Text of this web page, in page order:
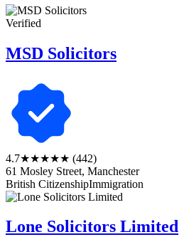
Verified
MSD Solicitors
4.7★★★★★ (442)
61 Mosley Street, Manchester
British CitizenshipImmigration
Lone Solicitors Limited